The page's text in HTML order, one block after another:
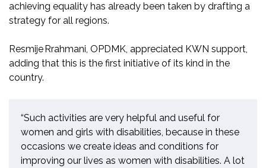
achieving equality has already been taken by drafting a
strategy for all regions.
ResmijeRrahmani, OPDMK, appreciated KWN support,
adding that this is the first initiative of its kind in the
country.
“Such activities are very helpful and useful for
women and girls with disabilities, because in these
occasions we create ideas and conditions for
improving our lives as women with disabilities. A lot